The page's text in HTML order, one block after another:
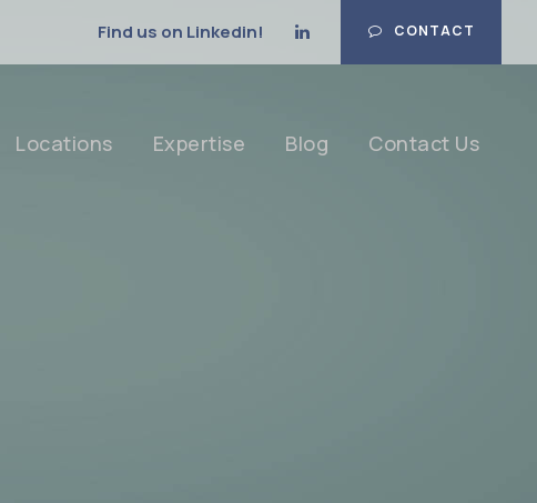
CONTACT
Find us on Linkedin!
Locations Expertise Blog Contact Us